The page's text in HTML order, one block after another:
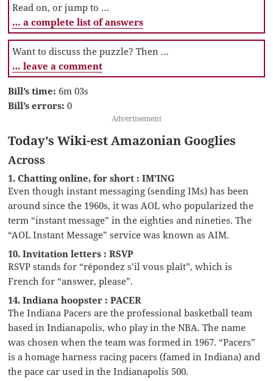
Read on, or jump to …
… a complete list of answers
Want to discuss the puzzle? Then …
… leave a comment
Bill’s time: 6m 03s
Bill’s errors: 0
Advertisement
Today’s Wiki-est Amazonian Googlies
Across
1. Chatting online, for short : IM’ING
Even though instant messaging (sending IMs) has been
around since the 1960s, it was AOL who popularized the
term “instant message” in the eighties and nineties. The
“AOL Instant Message” service was known as AIM.
10. Invitation letters : RSVP
RSVP stands for “répondez s’il vous plaît”, which is
French for “answer, please”.
14. Indiana hoopster : PACER
The Indiana Pacers are the professional basketball team
based in Indianapolis, who play in the NBA. The name
was chosen when the team was formed in 1967. “Pacers”
is a homage harness racing pacers (famed in Indiana) and
the pace car used in the Indianapolis 500.